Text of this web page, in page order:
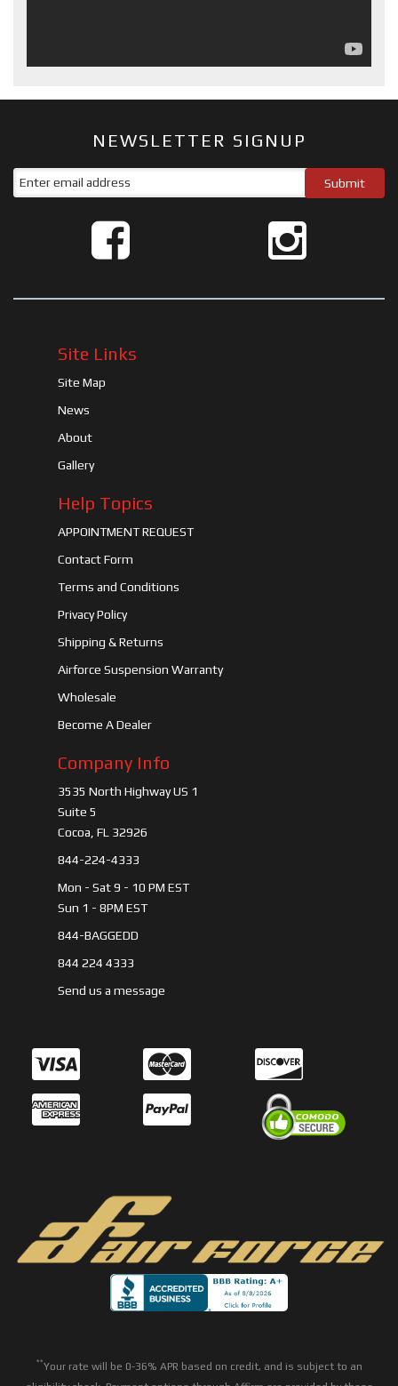
NEWSLETTER SIGNUP
Site Links
Site Map
News
About
Gallery
Help Topics
APPOINTMENT REQUEST
Contact Form
Terms and Conditions
Privacy Policy
Shipping & Returns
Airforce Suspension Warranty
Wholesale
Become A Dealer
Company Info
3535 North Highway US 1
Suite 5
Cocoa, FL 32926
844-224-4333
Mon - Sat 9 - 10 PM EST
Sun 1 - 8PM EST
844-BAGGEDD
844 224 4333
Send us a message
**Your rate will be 0-36% APR based on credit, and is subject to an